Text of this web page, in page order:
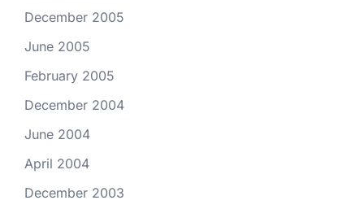
December 2005
June 2005
February 2005
December 2004
June 2004
April 2004
December 2003